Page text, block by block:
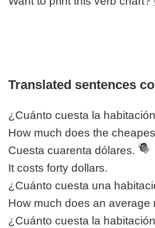
Translated sentences
¿Cuánto cuesta la
How much does the
Cuesta cuarenta dólares.
It costs forty dollars.
¿Cuánto cuesta una
How much does an average
¿Cuánto cuesta la